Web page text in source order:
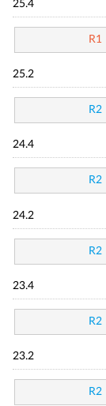
25.4
R1
25.2
R2
24.4
R2
24.2
R2
23.4
R2
23.2
R2